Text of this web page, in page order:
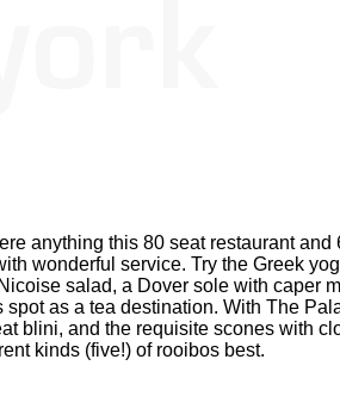
anything this 80 seat restaurant
wonderful service. Try the Greek
salad, a Dover sole with caper
as a tea destination. With The
blini, and the requisite scones with
kinds (five!) of rooibos best.